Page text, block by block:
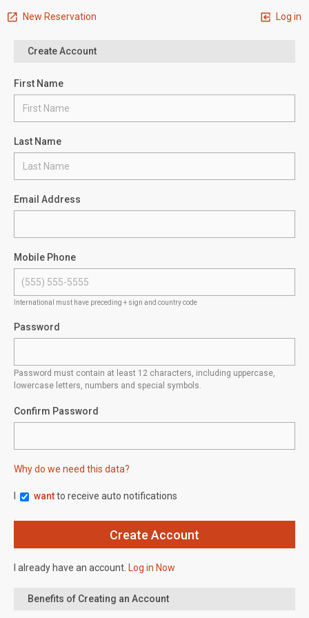
New Reservation Log in
Create Account
First Name
Last Name
Email Address
Mobile Phone
International must have preceding + sign and country code
Password
Password must contain at least 12 characters, including uppercase,
lowercase letters, numbers and special symbols.
Confirm Password
Why do we need this data?
wantto receive auto notifications
I already have an account. Log in Now
Benefits of Creating an Account